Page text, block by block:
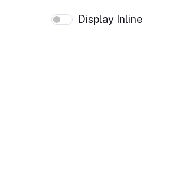
Display Inline